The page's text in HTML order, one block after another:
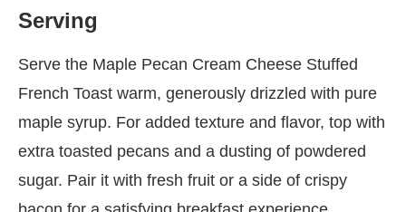
Serving
Serve the Maple Pecan Cream Cheese Stuffed
French Toast warm, generously drizzled with pure
maple syrup. For added texture and flavor, top with
extra toasted pecans and a dusting of powdered
sugar. Pair it with fresh fruit or a side of crispy